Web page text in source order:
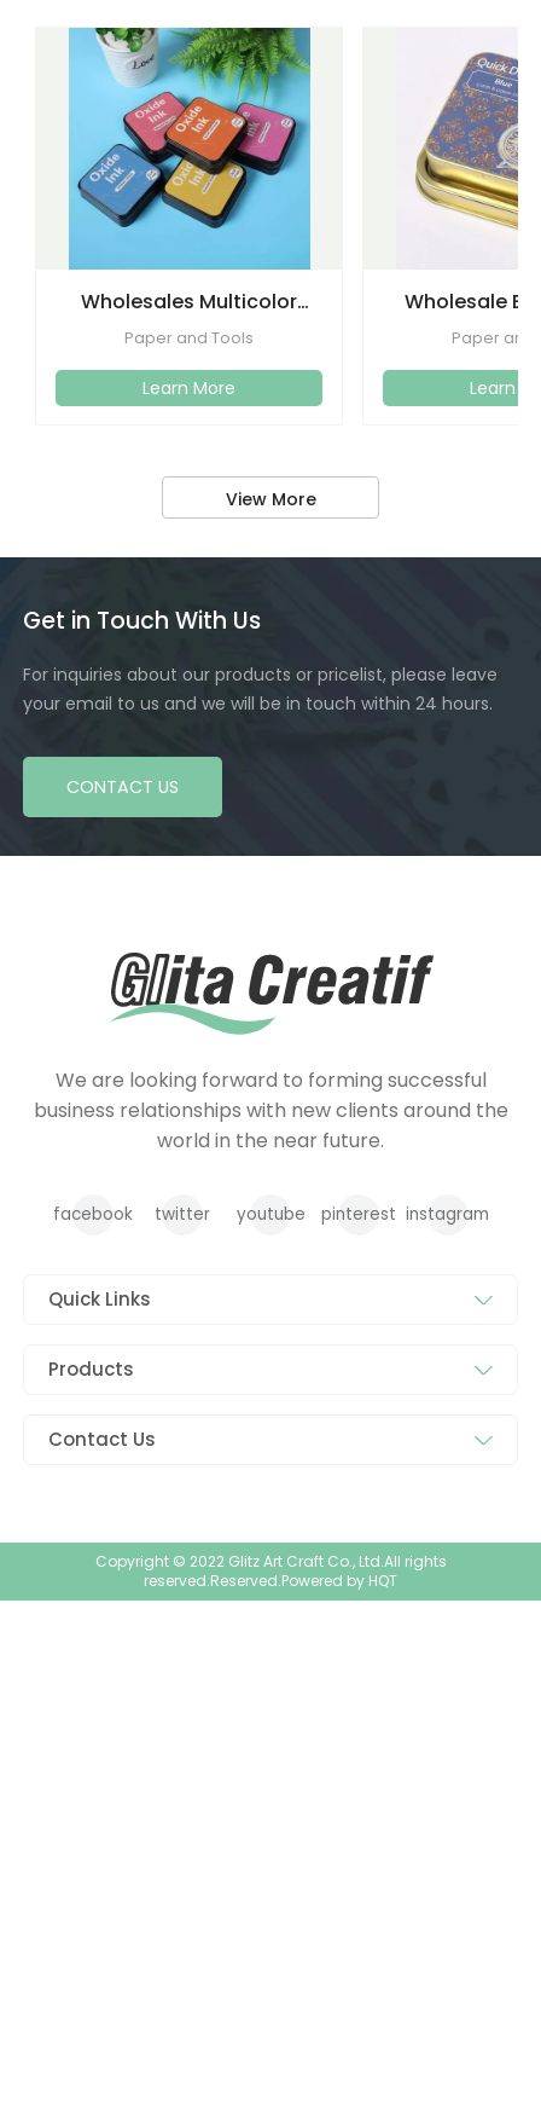
Wholesales Multicolor
Foam Stamp Oxide Ink
Paper and Tools
Learn More
Wholesale
QuicklyPaper and
Learn
View More
Get in Touch With Us
For inquiries about our products or pricelist, please leave
your email to us and we will be in touch within 24 hours.
CONTACT US
We are looking forward to forming successful
business relationships with new clients around the
world in the near future.
facebook twitter youtube pinterest instagram
Quick Links
Products
Contact Us
Copyright © 2022 Glitz Art Craft Co., Ltd.All rights
reserved.Reserved.Powered by HQT